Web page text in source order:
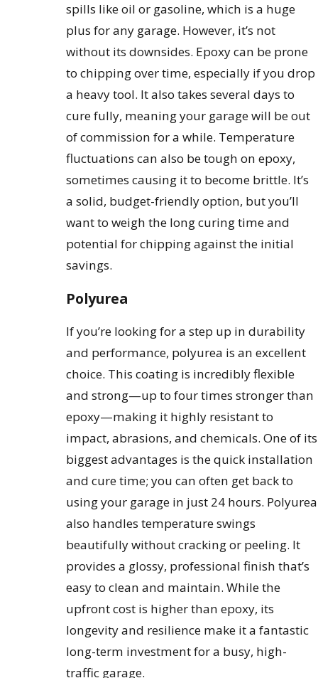
spills like oil or gasoline, which is a huge
plus for any garage. However, it’s not
without its downsides. Epoxy can be prone
to chipping over time, especially if you drop
a heavy tool. It also takes several days to
cure fully, meaning your garage will be out
of commission for a while. Temperature
fluctuations can also be tough on epoxy,
sometimes causing it to become brittle. It’s
a solid, budget-friendly option, but you’ll
want to weigh the long curing time and
potential for chipping against the initial
savings.
Polyurea
If you’re looking for a step up in durability
and performance, polyurea is an excellent
choice. This coating is incredibly flexible
and strong—up to four times stronger than
epoxy—making it highly resistant to
impact, abrasions, and chemicals. One of its
biggest advantages is the quick installation
and cure time; you can often get back to
using your garage in just 24 hours. Polyurea
also handles temperature swings
beautifully without cracking or peeling. It
provides a glossy, professional finish that’s
easy to clean and maintain. While the
upfront cost is higher than epoxy, its
longevity and resilience make it a fantastic
long-term investment for a busy, high-
traffic garage.